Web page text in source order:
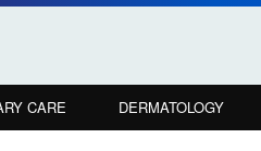
CARE DERMATOLOGY